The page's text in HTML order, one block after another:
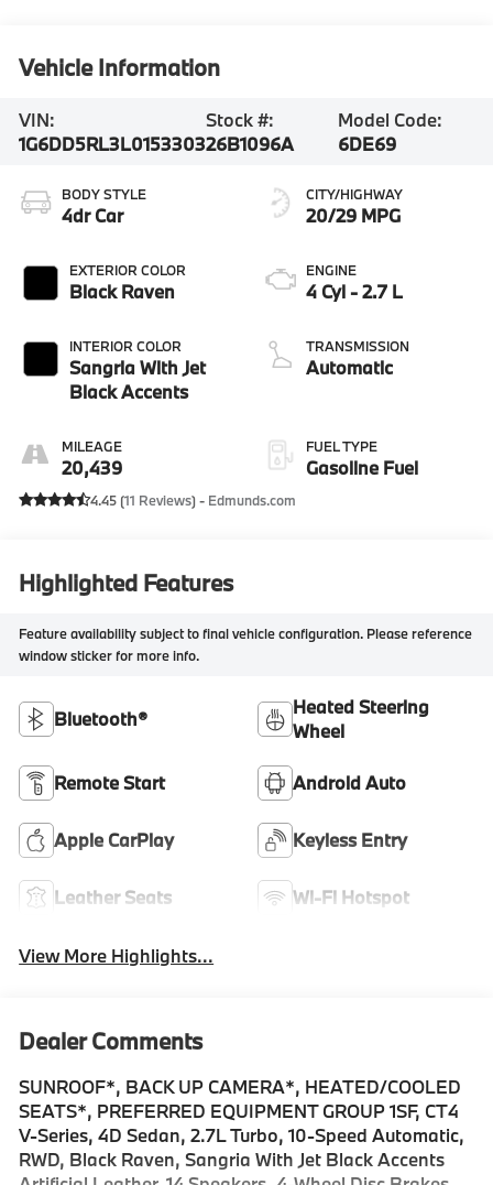
Vehicle Information
VIN:
1G6DD5RL3L0153303
Stock #:
26B1096A
Model Code:
6DE69
BODY STYLE
4dr Car
EXTERIOR COLOR
Black Raven
INTERIOR COLOR
Sangria With Jet
Black Accents
MILEAGE
20,439
CITY/HIGHWAY
20/29 MPG
ENGINE
4 Cyl - 2.7 L
TRANSMISSION
Automatic
FUEL TYPE
Gasoline Fuel
4.45 (11 Reviews) - Edmunds.com
Highlighted Features
Feature availability subject to final vehicle configuration. Please reference
window sticker for more info.
Bluetooth®
Heated Steering
Wheel
Remote Start Android Auto
Apple CarPlay Keyless Entry
Leather Seats Wi-Fi Hotspot
View More Highlights...
Dealer Comments
SUNROOF*, BACK UP CAMERA*, HEATED/COOLED
SEATS*, PREFERRED EQUIPMENT GROUP 1SF, CT4
V-Series, 4D Sedan, 2.7L Turbo, 10-Speed Automatic,
RWD, Black Raven, Sangria With Jet Black Accents